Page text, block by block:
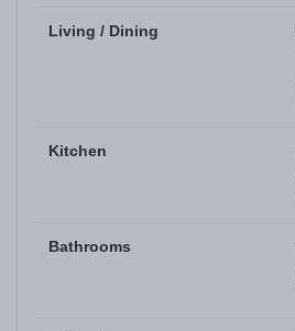
Living / Dining
Kitchen
Bathrooms